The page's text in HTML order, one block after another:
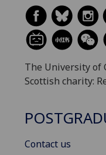
The University of
Scottish charity:
Contact us